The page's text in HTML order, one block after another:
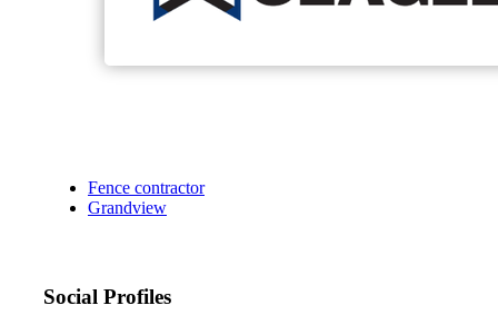
Fence contractor
Grandview
Social Profiles